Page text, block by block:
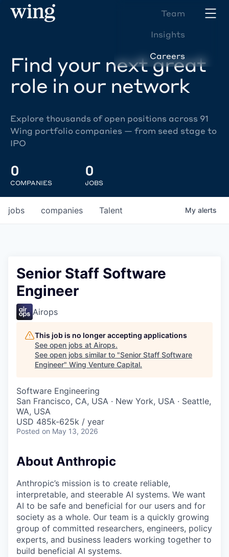
Team
Insights
Careers
Find your next great
role in our network
Explore thousands of open positions across 91
Wing portfolio companies — from seed stage to
IPO
0
COMPANIES
0
JOBS
jobs companies Talent My alerts
Senior Staff Software
Engineer
Airops
This job is no longer accepting applications
See open jobs at Airops.
See open jobs similar to "Senior Staff Software
Engineer" Wing Venture Capital.
Software Engineering
San Francisco, CA, USA · New York, USA · Seattle,
WA, USA
USD 485k-625k / year
Posted on May 13, 2026
About Anthropic
Anthropic’s mission is to create reliable,
interpretable, and steerable AI systems. We want
AI to be safe and beneficial for our users and for
society as a whole. Our team is a quickly growing
group of committed researchers, engineers, policy
experts, and business leaders working together to
build beneficial AI systems.